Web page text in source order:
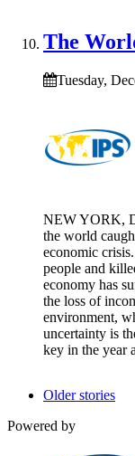
The
Tuesday,
NEW YORK,
the world
economic
people and
economy has
the loss of
environment,
uncertainty is
key in the year
Older stories
Powered by